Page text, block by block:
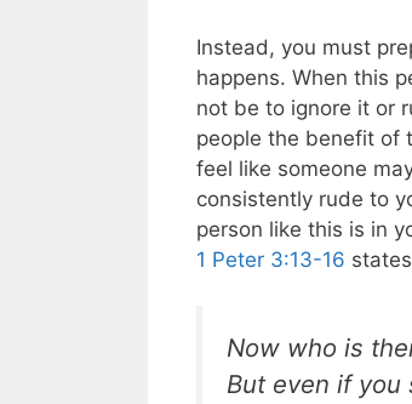
Instead, you must
happens. When this
not be to ignore it or
people the benefit of
feel like someone
consistently rude to
person like this is in
1 Peter 3:13-16
Now who is
But even if you